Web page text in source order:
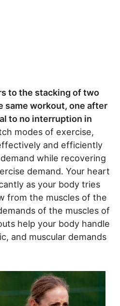
to the stacking of two
same workout, one after
to no interruption in
modes of exercise,
and efficiently
while recovering
demand. Your heart
as your body tries
from the muscles of the
of the muscles of
help your body handle
and muscular demands